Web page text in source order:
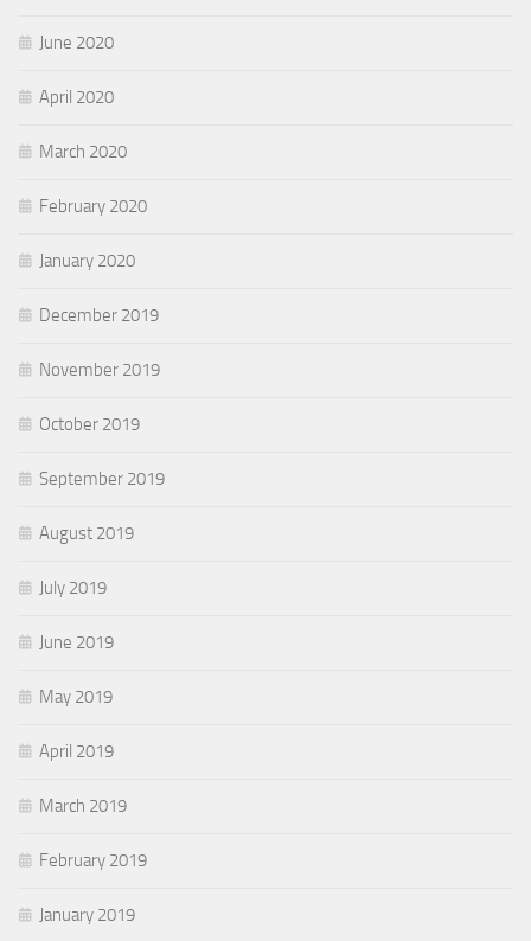
June 2020
April 2020
March 2020
February 2020
January 2020
December 2019
November 2019
October 2019
September 2019
August 2019
July 2019
June 2019
May 2019
April 2019
March 2019
February 2019
January 2019